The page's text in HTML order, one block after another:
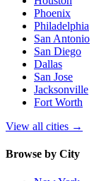
Phoenix
Philadelphia
San Antonio
San Diego
Dallas
San Jose
Jacksonville
Fort Worth
View all cities →
Browse by City